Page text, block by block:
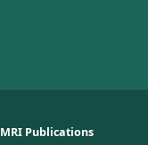
MRI Publications